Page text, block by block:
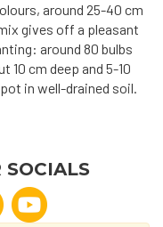
around 25-40 cm
gives off a pleasant
around 80 bulbs
10 cm deep and 5-10
in well-drained soil.